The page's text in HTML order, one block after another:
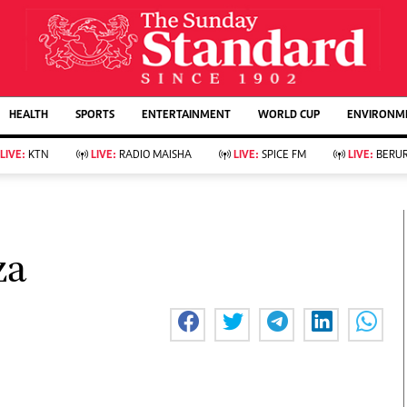
AFFAIRS
Evewoman
Living
Food
Fashion & Beauty
Parenting
Farm Kenya
Showbiz
Arts & Culture
Lifestyle
Boxing
Tennis
HEALTH SPORTS ENTERTAINMENT WORLD CUP
LIVE: KTN LIVE: RADIO MAISHA LIVE: SPICE FM LIVE: